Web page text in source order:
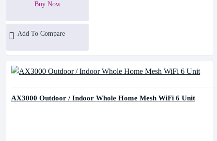
Buy Now
Add To Compare
AX3000 Outdoor / Indoor Whole Home Mesh WiFi 6 Unit